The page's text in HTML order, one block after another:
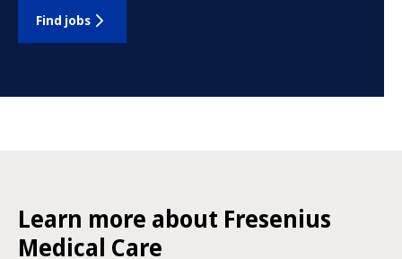
Find jobs
Learn more about Fresenius
Medical Care